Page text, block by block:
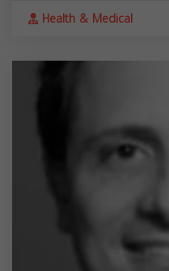
Health & Medical